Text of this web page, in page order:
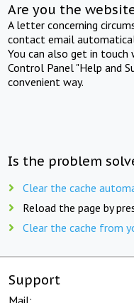
Are you the
A letter concerning
contact email
You can also get in
Control Panel "Help and
convenient way.
Is the problem
Clear the cache
Reload the page by
Clear the cache from
Support
Mail: